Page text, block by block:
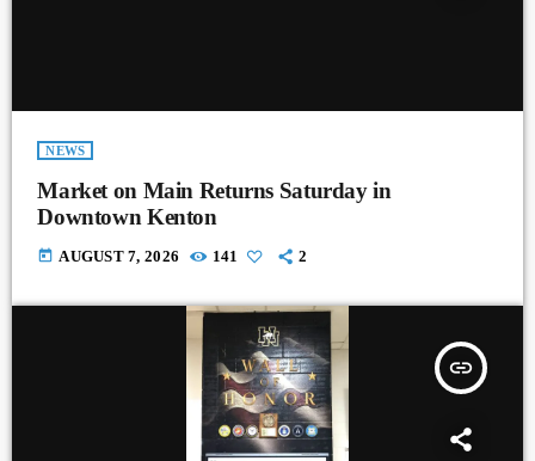
NEWS
Market on Main Returns Saturday in
Downtown Kenton
today AUGUST 7, 2026 141 2
insert_link